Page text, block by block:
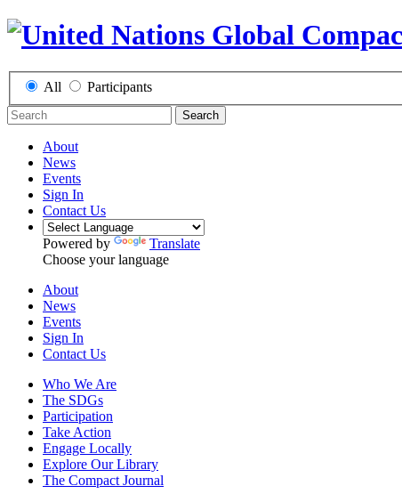
All Participants
Search
About
News
Events
Sign In
Contact Us
Powered by
Translate
Choose your language
About
News
Events
Sign In
Contact Us
Who We Are
The SDGs
Participation
Take Action
Engage Locally
Explore Our Library
The Compact Journal